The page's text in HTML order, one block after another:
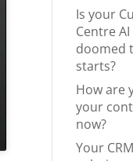
Is your
Centre
doomed
starts?
How are
your
now?
Your